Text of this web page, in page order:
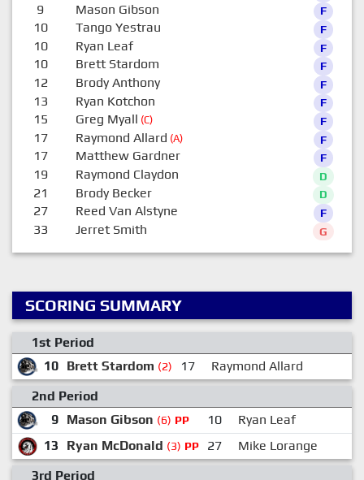
9 Mason Gibson F
10 Tango Yestrau F
10 Ryan Leaf F
10 Brett Stardom F
12 Brody Anthony F
13 Ryan Kotchon F
15 Greg Myall (C) F
17 Raymond Allard (A) F
17 Matthew Gardner F
19 Raymond Claydon D
21 Brody Becker D
27 Reed Van Alstyne F
33 Jerret Smith G
SCORING SUMMARY
1st Period
10 Brett Stardom (2) 17 Raymond Allard
2nd Period
9 Mason Gibson (6) PP 10
Ryan Leaf
13
Ryan McDonald (3) PP 27 Mike Lorange
3rd Period